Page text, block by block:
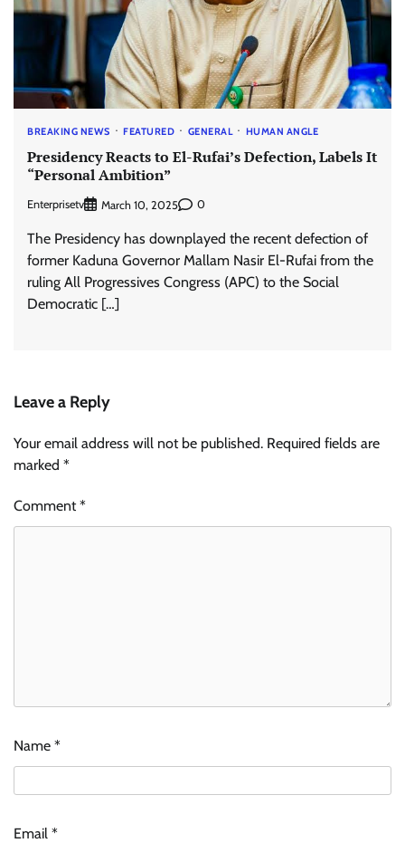
BREAKING NEWS FEATURED GENERAL HUMAN ANGLE
Presidency Reacts to El-Rufai’s Defection, Labels It
“Personal Ambition”
Enterprisetv March 10, 2025 0
The Presidency has downplayed the recent defection of
former Kaduna Governor Mallam Nasir El-Rufai from the
ruling All Progressives Congress (APC) to the Social
Democratic […]
Leave a Reply
Your email address will not be published. Required fields are
marked *
Comment*
Name *
Email *